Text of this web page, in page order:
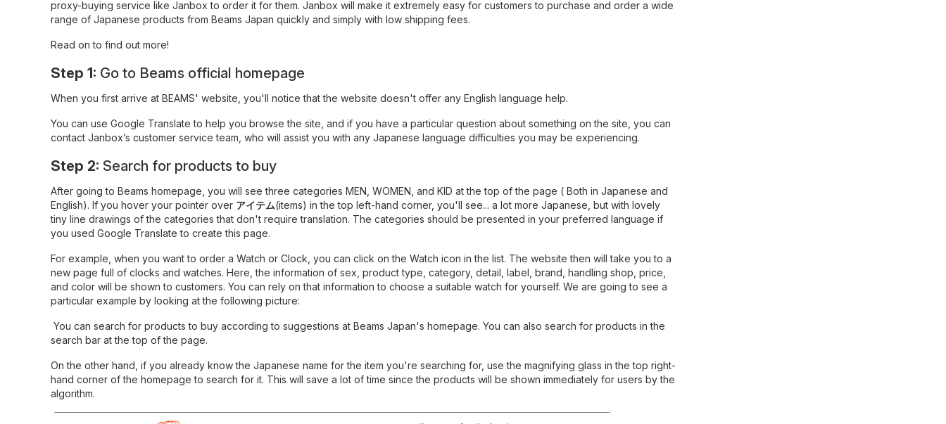
proxy-buying service like Janbox to order it for them. Janbox will make it extremely easy for customers to purchase and order a wide
range of Japanese products from Beams Japan quickly and simply with low shipping fees.
Read on to find out more!
Step 1: Go to Beams official homepage
When you first arrive at BEAMS' website , you'll notice that the website doesn't offer any English language help.
You can use Google Translate to help you browse the site, and if you have a particular question about something on the site, you can
contact Janbox’s customer service team, who will assist you with any Japanese language difficulties you may be experiencing.
Step 2: Search for products to buy
After going to Beams homepage, you will see three categories MEN, WOMEN, and KID at the top of the page ( Both in Japanese and
English). If you hover your pointer over アイテム(items) in the top left-hand corner, you'll see... a lot more Japanese, but with lovely
tiny line drawings of the categories that don't require translation. The categories should be presented in your preferred language if
you used Google Translate to create this page.
For example, when you want to order a Watch or Clock, you can click on the Watch icon in the list. The website then will take you to a
new page full of clocks and watches. Here, the information of sex, product type, category, detail, label, brand, handling shop, price,
and color will be shown to customers. You can rely on that information to choose a suitable watch for yourself. We are going to see a
particular example by looking at the following picture:
You can search for products to buy according to suggestions at Beams Japan's homepage. You can also search for products in the
search bar at the top of the page.
On the other hand, if you already know the Japanese name for the item you're searching for, use the magnifying glass in the top right-
hand corner of the homepage to search for it. This will save a lot of time since the products will be shown immediately for users by the
algorithm.